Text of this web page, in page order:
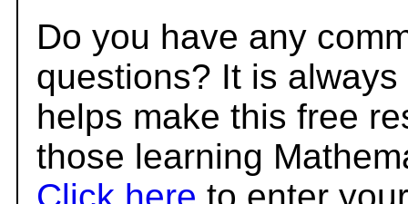
Do you have any
questions? It is
helps make this free
those learning